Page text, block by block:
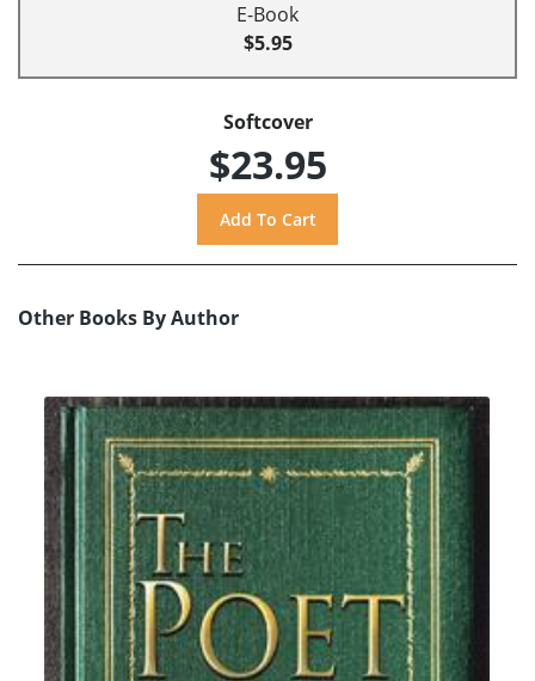
E-Book
$5.95
Softcover
$23.95
Other Books By Author